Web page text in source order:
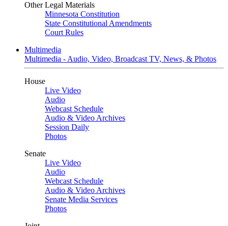
Other Legal Materials
Minnesota Constitution
State Constitutional Amendments
Court Rules
Multimedia
Multimedia - Audio, Video, Broadcast TV, News, & Photos
House
Live Video
Audio
Webcast Schedule
Audio & Video Archives
Session Daily
Photos
Senate
Live Video
Audio
Webcast Schedule
Audio & Video Archives
Senate Media Services
Photos